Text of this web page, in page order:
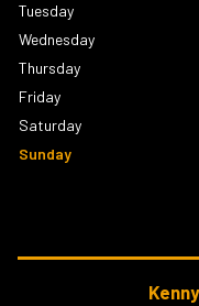
Tuesday
Wednesday
Thursday
Friday
Saturday
Sunday